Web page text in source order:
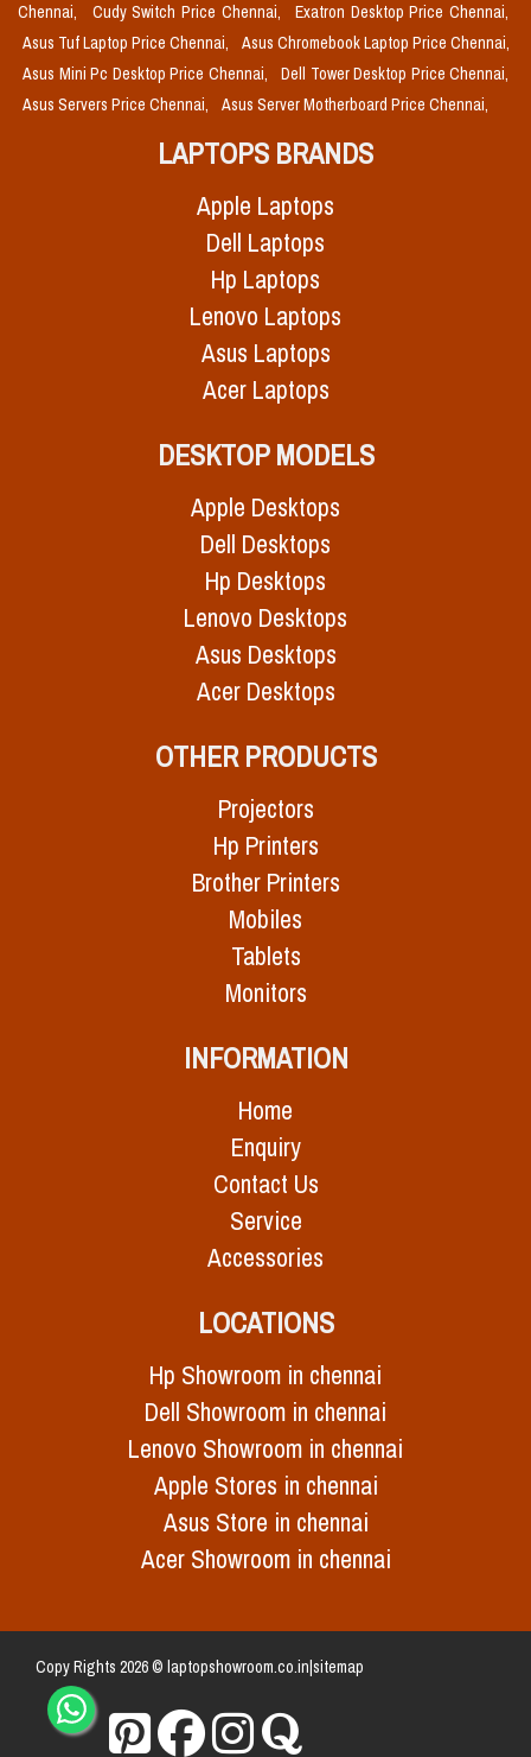
Chennai,
Cudy Switch Price Chennai,
Exatron Desktop Price Chennai,
Asus Tuf Laptop Price Chennai,
Asus Chromebook Laptop Price Chennai,
Asus Mini Pc Desktop Price Chennai,
Dell Tower Desktop Price Chennai,
Asus Servers Price Chennai,
Asus Server Motherboard Price Chennai,
LAPTOPS BRANDS
Apple Laptops
Dell Laptops
Hp Laptops
Lenovo Laptops
Asus Laptops
Acer Laptops
DESKTOP MODELS
Apple Desktops
Dell Desktops
Hp Desktops
Lenovo Desktops
Asus Desktops
Acer Desktops
OTHER PRODUCTS
Projectors
Hp Printers
Brother Printers
Mobiles
Tablets
Monitors
INFORMATION
Home
Enquiry
Contact Us
Service
Accessories
LOCATIONS
Hp Showroom in chennai
Dell Showroom in chennai
Lenovo Showroom in chennai
Apple Stores in chennai
Asus Store in chennai
Acer Showroom in chennai
Copy Rights 2026 © laptopshowroom.co.in|sitemap